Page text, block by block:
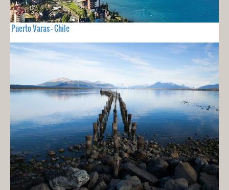
Puerto Varas - Chile